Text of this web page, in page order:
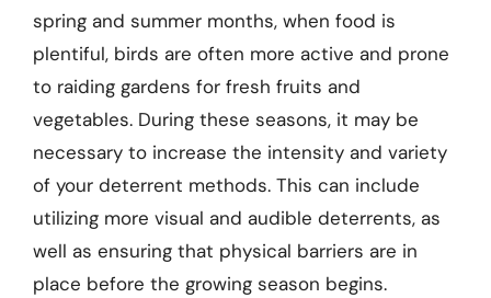
spring and summer months, when food is
plentiful, birds are often more active and prone
to raiding gardens for fresh fruits and
vegetables. During these seasons, it may be
necessary to increase the intensity and variety
of your deterrent methods. This can include
utilizing more visual and audible deterrents, as
well as ensuring that physical barriers are in
place before the growing season begins.